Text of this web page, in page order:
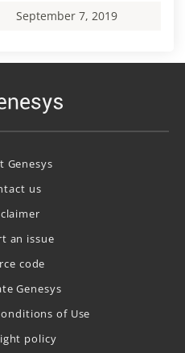
September 7, 2019
Genesys
us
an issue
code
Genesys
of Use
policy